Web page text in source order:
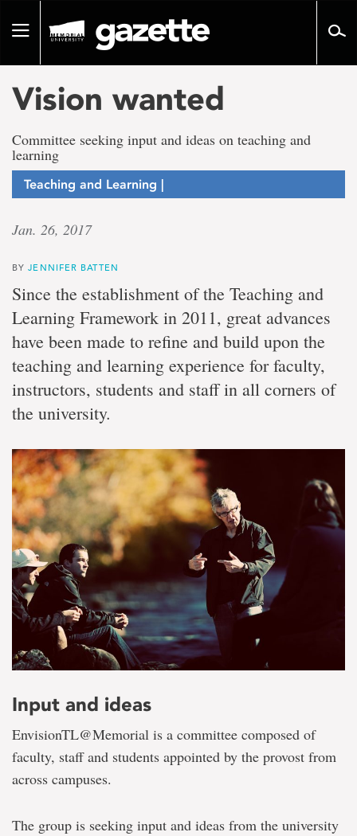
pageToggle
Vision wanted
Committee seeking input and ideas on teaching and
learning
Teaching and Learning |
Jan. 26, 2017
BYJENNIFER BATTEN
Since the establishment of the Teaching and
Learning Framework in 2011, great advances
have been made to refine and build upon the
teaching and learning experience for faculty,
instructors, students and staff in all corners of
the university.
Input and ideas
EnvisionTL@Memorial is a committee composed of
faculty, staff and students appointed by the provost from
across campuses.
The group is seeking input and ideas from the university